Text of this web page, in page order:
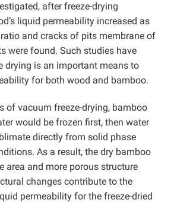
after freeze-drying
liquid permeability increased as
and cracks of pits membrane of
were found. Such studies have
drying is an important means to
for both wood and bamboo.
of vacuum freeze-drying, bamboo
would be frozen first, then water
directly from solid phase
As a result, the dry bamboo
area and more porous structure
changes contribute to the
permeability for the freeze-dried